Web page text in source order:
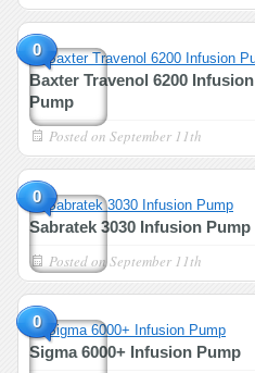
0
Baxter Travenol 6200 Infusion
Pump
Posted on September 11th
0
Sabratek 3030 Infusion Pump
Posted onSeptember 11th
0
Sigma 6000+ Infusion Pump